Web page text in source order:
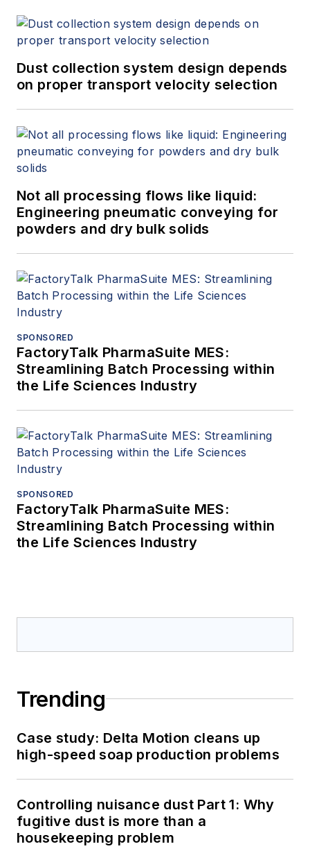
Dust collection system design depends
on proper transport velocity selection
Not all processing flows like liquid:
Engineering pneumatic conveying for
powders and dry bulk solids
SPONSORED
FactoryTalk PharmaSuite MES:
Streamlining Batch Processing within
the Life Sciences Industry
SPONSORED
FactoryTalk PharmaSuite MES:
Streamlining Batch Processing within
the Life Sciences Industry
Trending
Case study: Delta Motion cleans up
high-speed soap production problems
Controlling nuisance dust Part 1: Why
fugitive dust is more than a
housekeeping problem